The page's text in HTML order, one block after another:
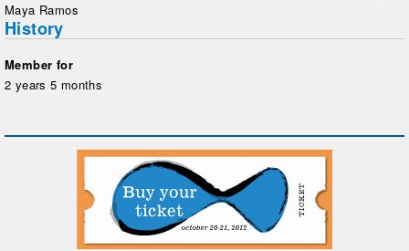
Maya Ramos
History
Member for
2 years 5 months